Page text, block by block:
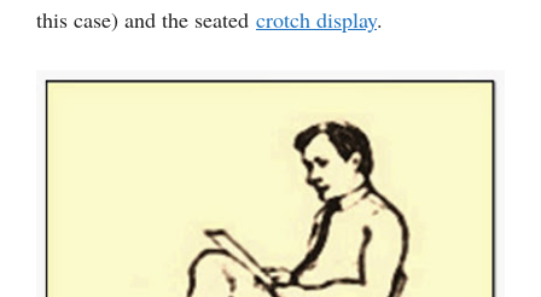
this case) and the seated crotch display.